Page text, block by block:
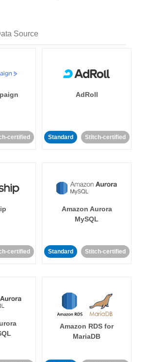
certified
AdRoll
Standard Stitch-certified
certified
Amazon Aurora
MySQL
Standard Stitch-certified
Amazon RDS for
MariaDB